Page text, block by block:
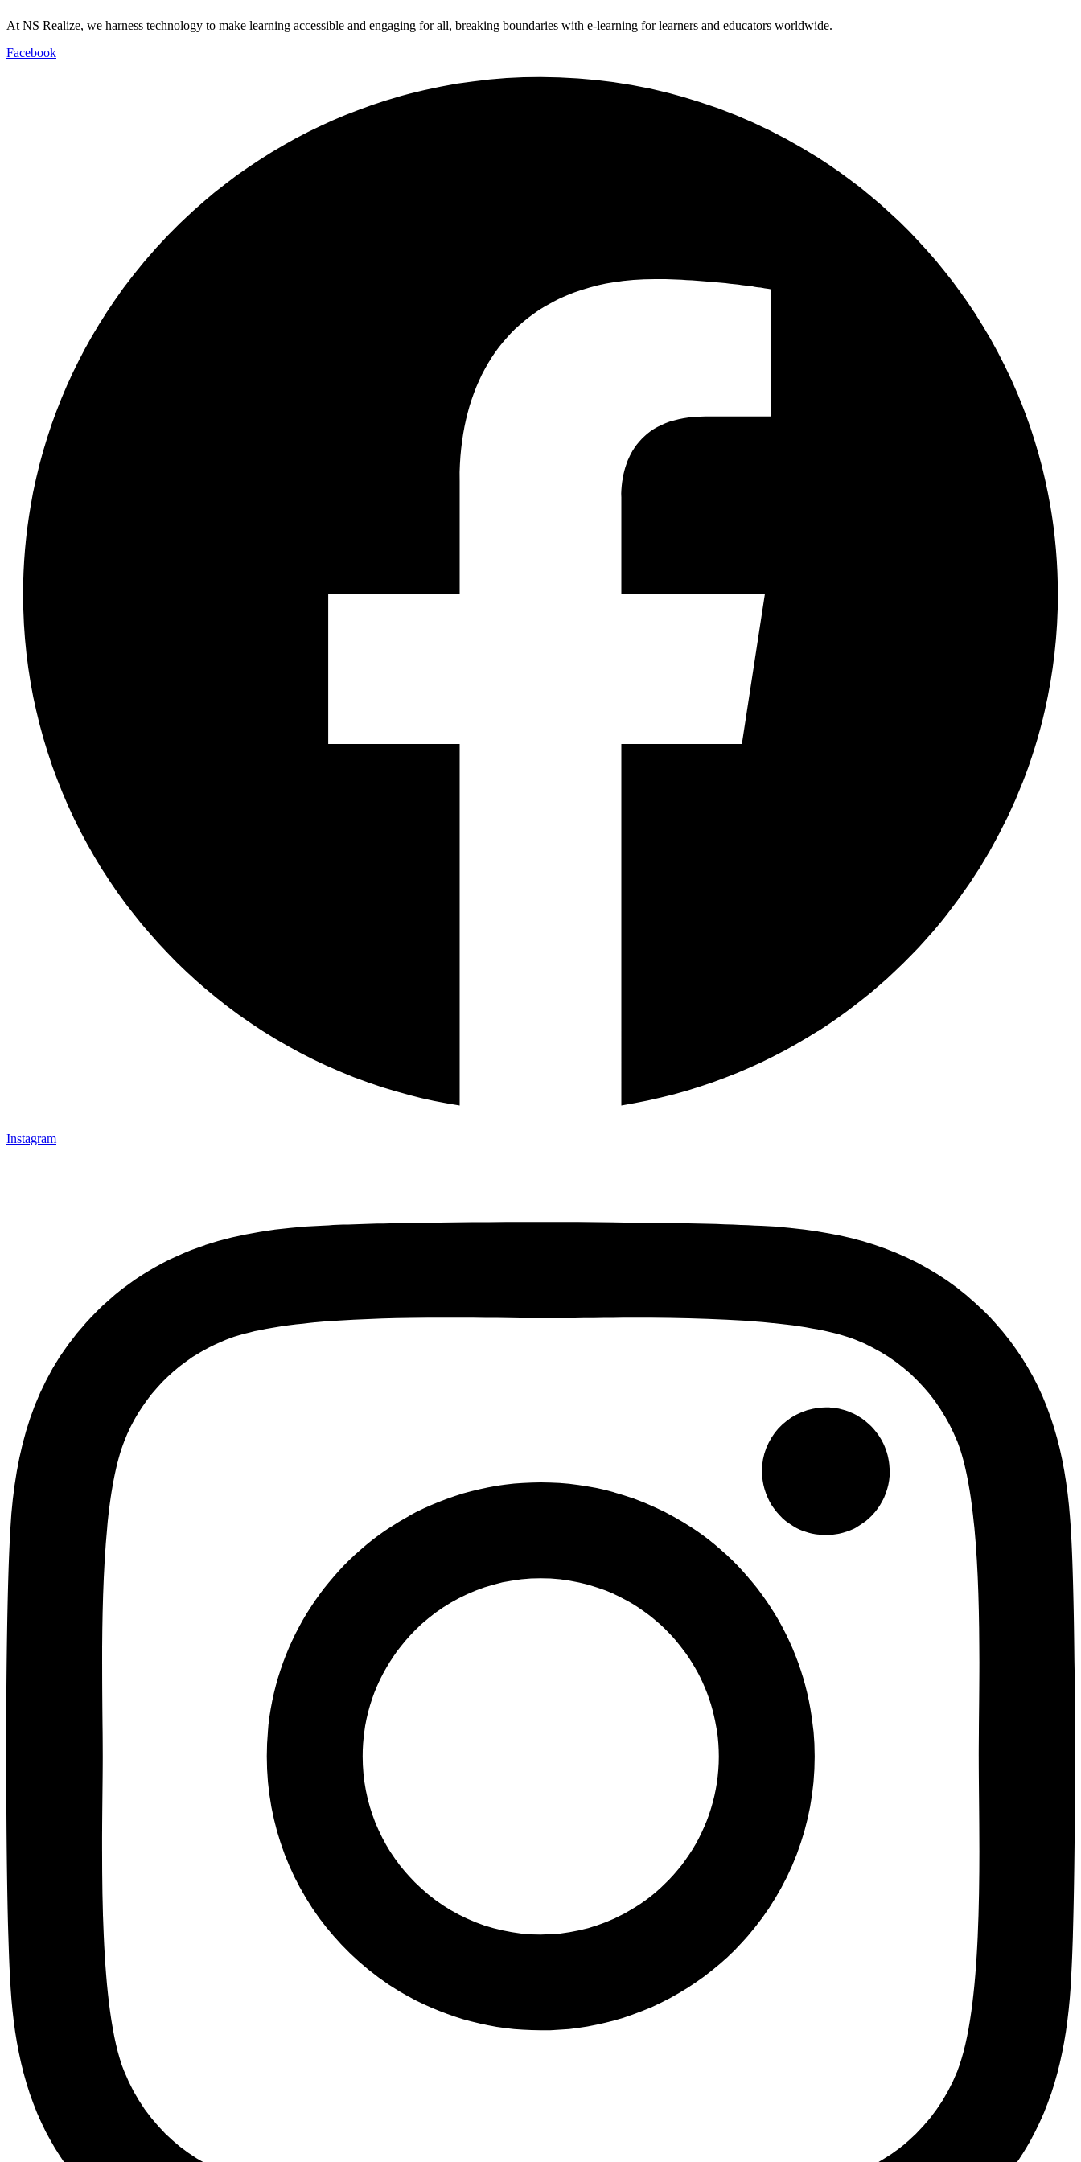
At NS Realize, we harness technology to make learning accessible and engaging for all, breaking boundaries with e-learning for learners and educators worldwide.
Facebook
Instagram